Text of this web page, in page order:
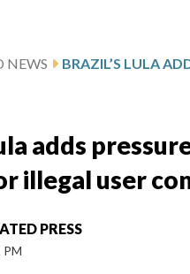
NEWS
adds
illegal user
PRESS
PM